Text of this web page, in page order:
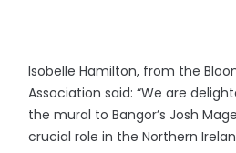
Isobelle Hamilton, from the
Association said: “We are
the mural to Bangor’s Josh
crucial role in the Northern